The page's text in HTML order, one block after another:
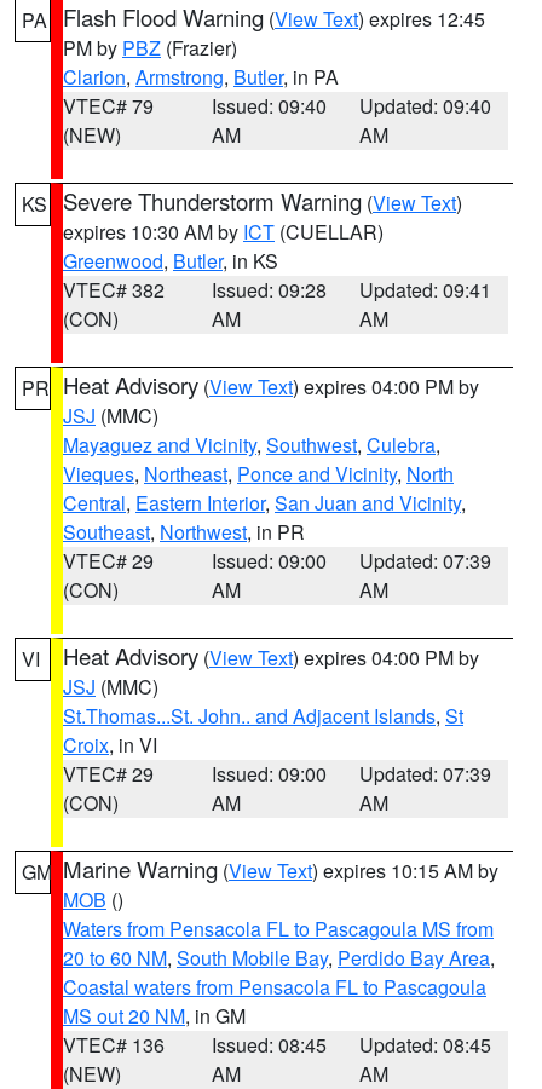
PA Flash Flood Warning (View Text) expires 12:45
PM by PBZ (Frazier)
Clarion, Armstrong, Butler, in PA
VTEC# 79
(NEW)
Issued: 09:40
AM
Updated: 09:40
AM
KS Severe Thunderstorm Warning (View Text)
expires 10:30 AM by ICT (CUELLAR)
Greenwood, Butler, in KS
VTEC# 382
(CON)
Issued: 09:28
AM
Updated: 09:41
AM
PR Heat Advisory (View Text) expires 04:00 PM by
JSJ (MMC)
Mayaguez and Vicinity, Southwest, Culebra,
Vieques, Northeast, Ponce and Vicinity, North
Central, Eastern Interior, San Juan and Vicinity,
Southeast, Northwest, in PR
VTEC# 29
(CON)
Issued: 09:00
AM
Updated: 07:39
AM
VI Heat Advisory (View Text) expires 04:00 PM by
JSJ (MMC)
St.Thomas...St. John.. and Adjacent Islands, St
Croix, in VI
VTEC# 29
(CON)
Issued: 09:00
AM
Updated: 07:39
AM
GM Marine Warning (View Text) expires 10:15 AM by
MOB ()
Waters from Pensacola FL to Pascagoula MS from
20 to 60 NM, South Mobile Bay, Perdido Bay Area,
Coastal waters from Pensacola FL to Pascagoula
MS out 20 NM, in GM
VTEC# 136
(NEW)
Issued: 08:45
AM
Updated: 08:45
AM